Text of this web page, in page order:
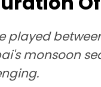
played
monsoon